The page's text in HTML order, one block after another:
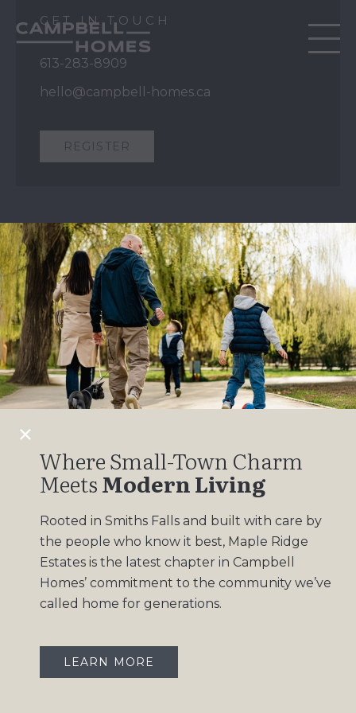
Where Small-Town Charm
MeetsModern Living
Rooted in Smiths Falls and built with care by
the people who know it best, Maple Ridge
Estates is the latest chapter in Campbell
Homes’ commitment to the community we’ve
called home for generations.
LEARN MORE
GET IN TOUCH
613-283-8909
hello@campbell-homes.ca
REGISTER
QUICK LINKS
Our Story
Our Process
Home Collection
Move-In Ready
Design Gallery
Insights
OUR COMMUNITIES
Maple Ridge Estates
South Point